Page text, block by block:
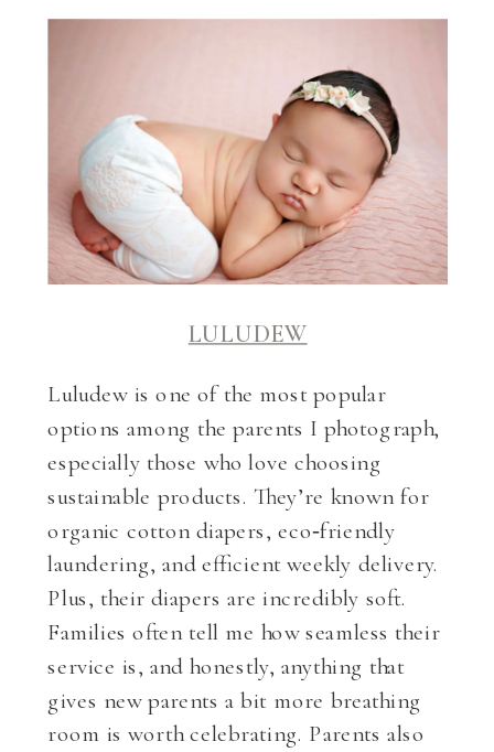
LULUDEW
Luludew is one of the most popular
options among the parents I photograph,
especially those who love choosing
sustainable products. They’re known for
organic cotton diapers, eco‑friendly
laundering, and efficient weekly delivery.
Plus, their diapers are incredibly soft.
Families often tell me how seamless their
service is, and honestly, anything that
gives new parents a bit more breathing
room is worth celebrating. Parents also